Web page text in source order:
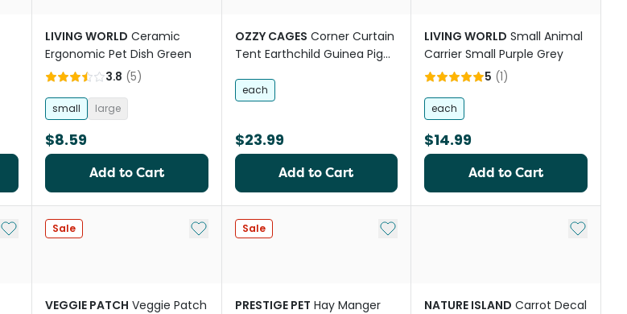
LIVING WORLD Ceramic
Ergonomic Pet Dish Green
3.8 (5)
small large
$8.59
Add to Cart
OZZY CAGES Corner Curtain
Tent Earthchild Guinea Pig
each
$23.99
Add to Cart
LIVING WORLD Small Animal
Carrier Small Purple Grey
5 (1)
each
$14.99
Add to Cart
Add to My List
Sale Add to My List
VEGGIE PATCH Veggie Patch
Sale Add to My List
PRESTIGE PET Hay Manger
Add to
NATURE ISLAND Carrot Decal